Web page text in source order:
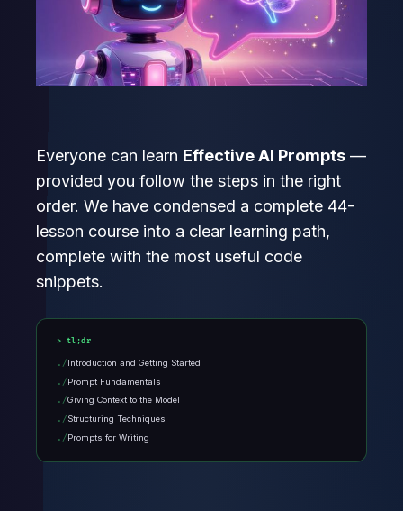
Everyone can learn Effective AI Prompts —
provided you follow the steps in the right
order. We have condensed a complete 44-
lesson course into a clear learning path,
complete with the most useful code
snippets.
tl;dr
Introduction and Getting Started
Prompt Fundamentals
Giving Context to the Model
Structuring Techniques
Prompts for Writing